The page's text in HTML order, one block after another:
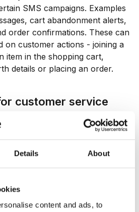
Details About
content and ads, to
SMS campaigns. Examples
cart abandonment alerts,
order confirmations. These can
on customer actions - joining a
item in the shopping cart,
details or placing an order.
customer service
and 78% of the
for customer service
SMS messaging to effectively
answer questions.
messages